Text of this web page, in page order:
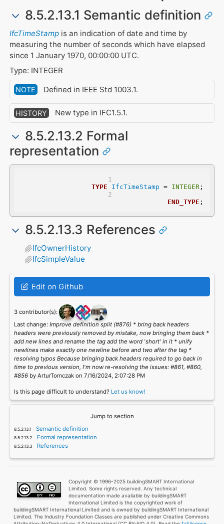
8.5.2.13.1 Semantic definition
IfcTimeStampis an indication of date and time by
measuring the number of seconds which have elapsed
since 1 January 1970, 00:00:00 UTC.
Type: INTEGER
NOTE Defined in IEEE Std 1003.1.
HISTORY New type in IFC1.5.1.
8.5.2.13.2 Formal
representation
TYPE IfcTimeStamp = INTEGER;
END_TYPE ;
8.5.2.13.3 References
IfcOwnerHistory
IfcSimpleValue
Edit on Github
3 contributor(s):
Last change: Improve definition split (#876) * bring back headers
headers were previously removed by mistake, now bringing them back *
add new lines and rename the tag add the word 'short' in it * unify
newlines make exactly one newline before and two after the tag *
resolving typos Because bringing back headers required to go back in
time to previous version, I'm now re-resolving the issues: #861, #860,
#856by ArturTomczak on 7/16/2024, 2:07:28 PM
Is this page difficult to understand? Let us know!
Jump to section
Semantic definition
Formal representation
References
Copyright © 1996-2025 buildingSMART International
Limited. Some rights reserved. Any technical
documentation made available by buildingSMART
International Limited is the copyrighted work of
buildingSMART International Limited and is owned by buildingSMART International
Limited. The Industry Foundation Classes are published under Creative Commons